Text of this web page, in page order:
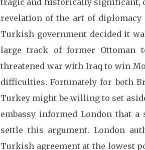
tragic and historically significant,
revelation of the art of diplomacy
Turkish government decided it
large track of former Ottoman
threatened war with Iraq to win
difficulties. Fortunately for both
Turkey might be willing to set
embassy informed London that a
settle this argument. London
Turkish agreement at the lowest